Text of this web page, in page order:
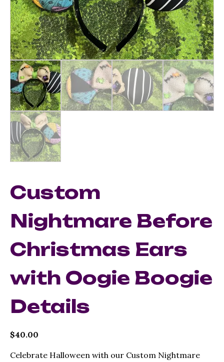
Custom
Nightmare Before
Christmas Ears
with Oogie Boogie
Details
$40.00
Celebrate Halloween with our Custom Nightmare